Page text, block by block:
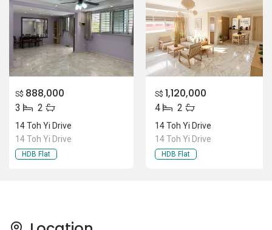
S$ 888,000
3 2
14 Toh Yi Drive
14 Toh Yi Drive
HDB Flat
S$ 1,120,000
4 2
14 Toh Yi Drive
14 Toh Yi Drive
HDB Flat